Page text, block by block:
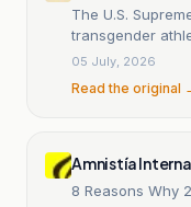
The U.S.
transgender
05 July, 2026
Read the original
Amnistía
8 Reasons Why